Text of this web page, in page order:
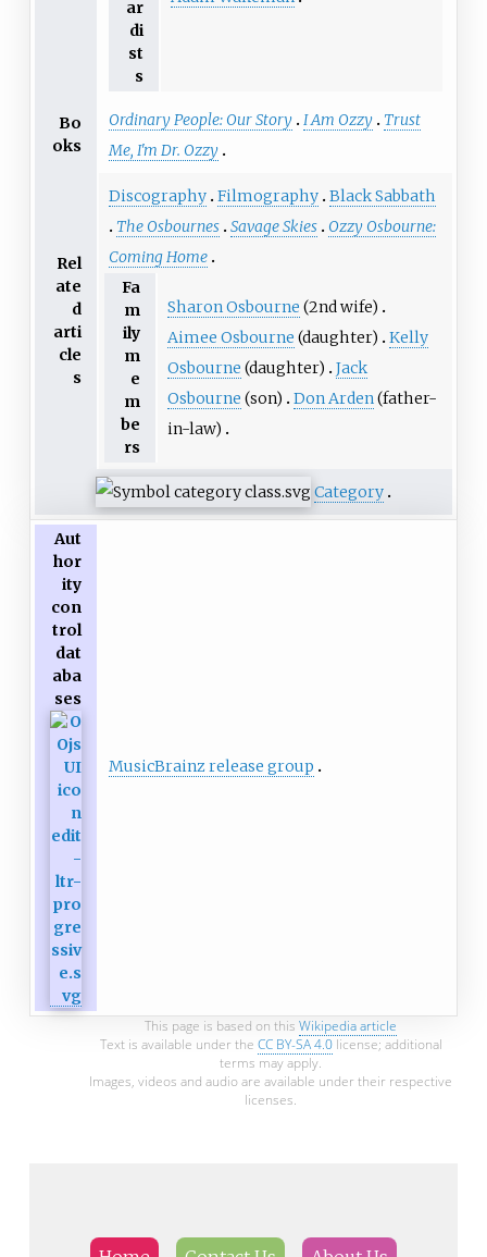
ar
di
st
s
Bo
oks
Ordinary People: Our Story I Am Ozzy
Trust
Me, I'm Dr. Ozzy
Rel
ate
d
arti
cle
s
Discography Filmography Black Sabbath
The Osbournes Savage Skies
Ozzy Osbourne:
Coming Home
Fa
m
ily
m
e
m
be
rs
Sharon Osbourne (2nd wife)
Aimee Osbourne (daughter)
Kelly
Osbourne (daughter)
Jack
Osbourne (son) Don Arden(father-
in-law)
Category
Aut
hor
ity
con
trol
dat
aba
ses
MusicBrainz release group
This page is based on this Wikipedia article
Text is available under the CC BY-SA 4.0license; additional
terms may apply.
Images, videos and audio are available under their respective
licenses.